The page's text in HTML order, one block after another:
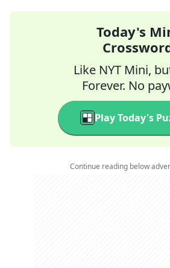
Today's
Like NYT Mini,
Forever. No
Play Today's
Continue reading below